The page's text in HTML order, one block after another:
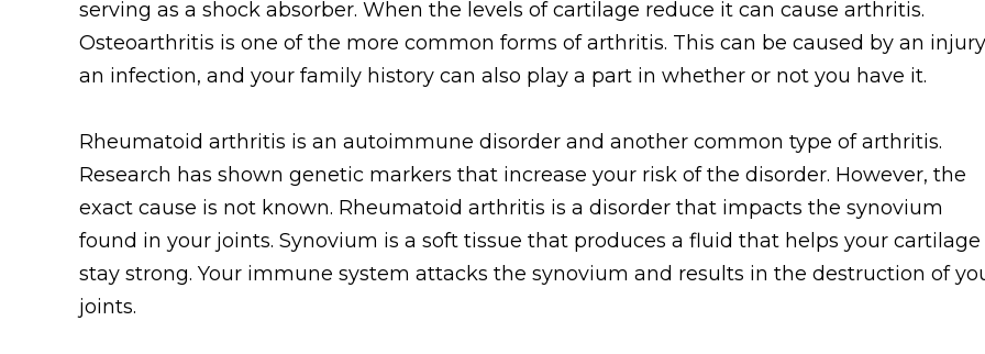
serving as a shock absorber. When the levels of cartilage reduce it can cause arthritis.
Osteoarthritis is one of the more common forms of arthritis. This can be caused by an
an infection, and your family history can also play a part in whether or not you have it.
Rheumatoid arthritis is an autoimmune disorder and another common type of arthritis.
Research has shown genetic markers that increase your risk of the disorder. However, the
exact cause is not known. Rheumatoid arthritis is a disorder that impacts the synovium
found in your joints. Synovium is a soft tissue that produces a fluid that helps your cartilage
stay strong. Your immune system attacks the synovium and results in the destruction of
joints.